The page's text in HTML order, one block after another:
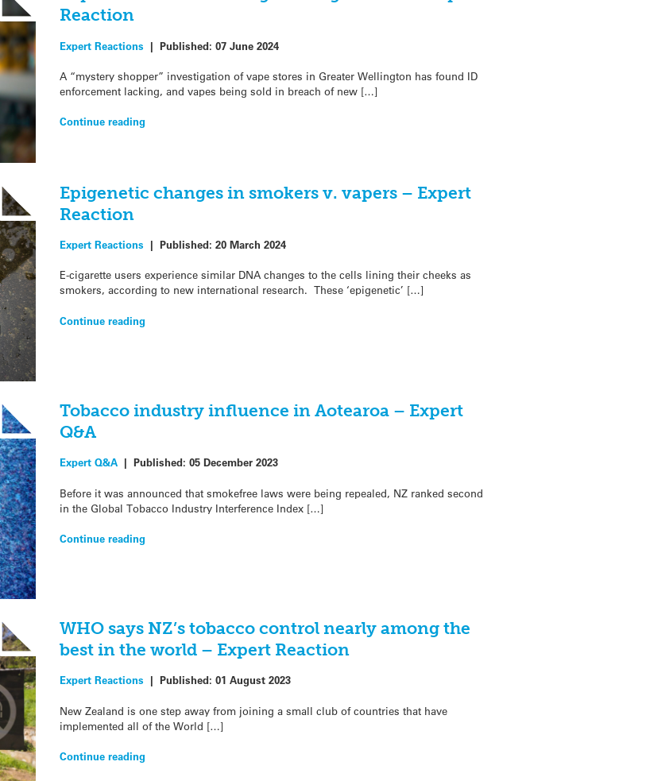
Reaction
Expert Reactions | Published: 07 June 2024
A “mystery shopper” investigation of vape stores in Greater Wellington has found ID
enforcement lacking, and vapes being sold in breach of new […]
Continue reading
Epigenetic changes in smokers v. vapers – Expert
Reaction
Expert Reactions | Published: 20 March 2024
E-cigarette users experience similar DNA changes to the cells lining their cheeks as
smokers, according to new international research. These ‘epigenetic’ […]
Continue reading
Tobacco industry influence in Aotearoa – Expert
Q&A
Expert Q&A| Published: 05 December 2023
Before it was announced that smokefree laws were being repealed, NZ ranked second
in the Global Tobacco Industry Interference Index […]
Continue reading
WHO says NZ’s tobacco control nearly among the
best in the world – Expert Reaction
Expert Reactions | Published: 01 August 2023
New Zealand is one step away from joining a small club of countries that have
implemented all of the World […]
Continue reading